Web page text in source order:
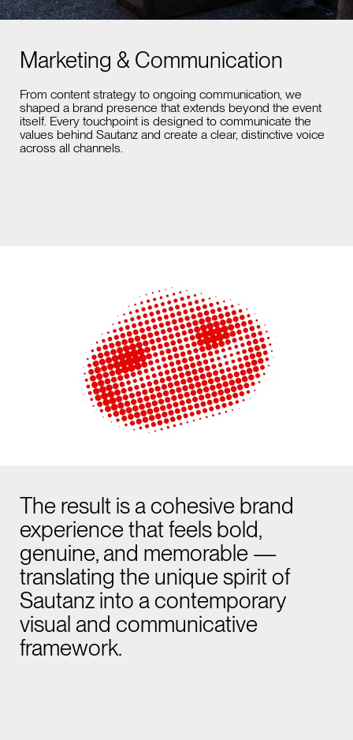
Marketing & Communication
From content strategy to ongoing communication, we
shaped a brand presence that extends beyond the event
itself. Every touchpoint is designed to communicate the
values behind Sautanz and create a clear, distinctive voice
across all channels.
The result is a cohesive brand
experience that feels bold,
genuine, and memorable —
translating the unique spirit of
Sautanz into a contemporary
visual and communicative
framework.